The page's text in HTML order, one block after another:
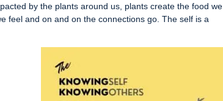
by the plants around us, plants create the food we
feel and on and on the connections go. The self is a